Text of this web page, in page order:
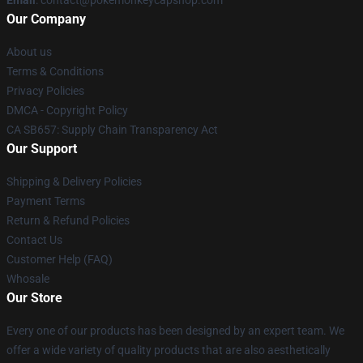
Our Company
About us
Terms & Conditions
Privacy Policies
DMCA - Copyright Policy
CA SB657: Supply Chain Transparency Act
Our Support
Shipping & Delivery Policies
Payment Terms
Return & Refund Policies
Contact Us
Customer Help (FAQ)
Whosale
Our Store
Every one of our products has been designed by an expert team. We
offer a wide variety of quality products that are also aesthetically